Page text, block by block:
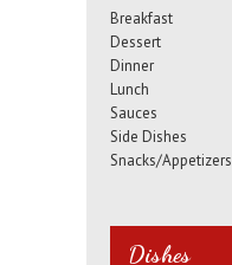
Breakfast
Dessert
Dinner
Lunch
Sauces
Side Dishes
Snacks/Appetizers
Dishes